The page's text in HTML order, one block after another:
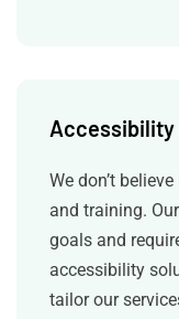
Accessibility
We don’t
and training.
goals and
accessibility
tailor our